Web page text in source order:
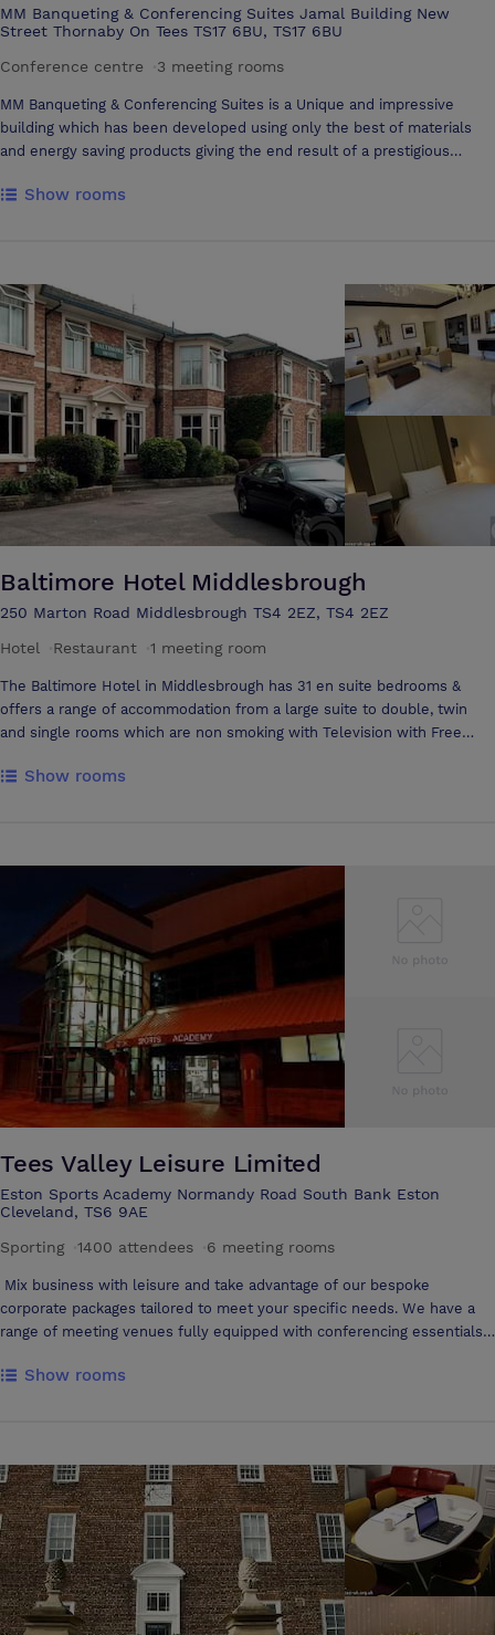
MM Banqueting & Conferencing Suites Jamal Building New
Street Thornaby On Tees TS17 6BU, TS17 6BU
Conference centre
3 meeting rooms
MM Banqueting & Conferencing Suites is a Unique and impressive
building which has been developed using only the best of materials
and energy saving products giving the end result of a prestigious
welcomes your guests into our spacious and elegant facility. We have
people. Both suites are fully air-conditioned to ensure your guests are
comfortable at all times and each suite has their own private bar. We
have disabled toilets on both floors and lift access to the Aaliyah
Suite.The was rooms are of the highest standard and incorporate the
latest in energy efficient technologies with no-touch sensor
technology used throughout which ensures maximum hygiene in the
washroom. LED mood lighting creates a comfortable ambience and
allows a degree of diversity with chosen colour schemes or
preferences which is a great way to transform the style and
atmosphere of your event. The building truly comes to life in darkness
as the LED's flood the outside walls with colour. Our venue is
accessible from both the A19 and A66 and is with in walking distance
from Thornaby On tees station. We welcome prospective clients to
view our facilities and welcome all enquiries whatever your function.
Show rooms
Baltimore Hotel Middlesbrough
250 Marton Road Middlesbrough TS4 2EZ, TS4 2EZ
Hotel
Restaurant 1 meeting room
The Baltimore Hotel in Middlesbrough has 31 en suite bedrooms &
offers a range of accommodation from a large suite to double, twin
and single rooms which are non smoking with Television with Free
Complimenting the bedrooms are spacious public areas. The Hotel
to ensure you have a successful event. Located on the ground floor,
the Hartford Room is suitable for most occasions including... - Social
Gatherings - Boardroom Meetings - Private Celebrations - Small
Cocktail Parties to Formal Dinner for up to 20 people. The high
standard of furniture and decor is complemented by adjustable
lighting controls and natural daylight. The Baltimore Hotel is situated
within walking distance of Middlesbrough Town Centre, Business,
Retail and Leisure areas of the Town, as well as the Riverside Stadium.
Show rooms
Tees Valley Leisure Limited
Eston Sports Academy Normandy Road South Bank Eston
Cleveland, TS6 9AE
Sporting
1400 attendees 6 meeting rooms
Mix business with leisure and take advantage of our bespoke
corporate packages tailored to meet your specific needs. We have a
range of meeting venues fully equipped with conferencing essentials,
layout. Ideal for: Conferences Meetings Seminars Private functions
hitting the gym or getting those endorphins flowing over a game of
football.
Show rooms